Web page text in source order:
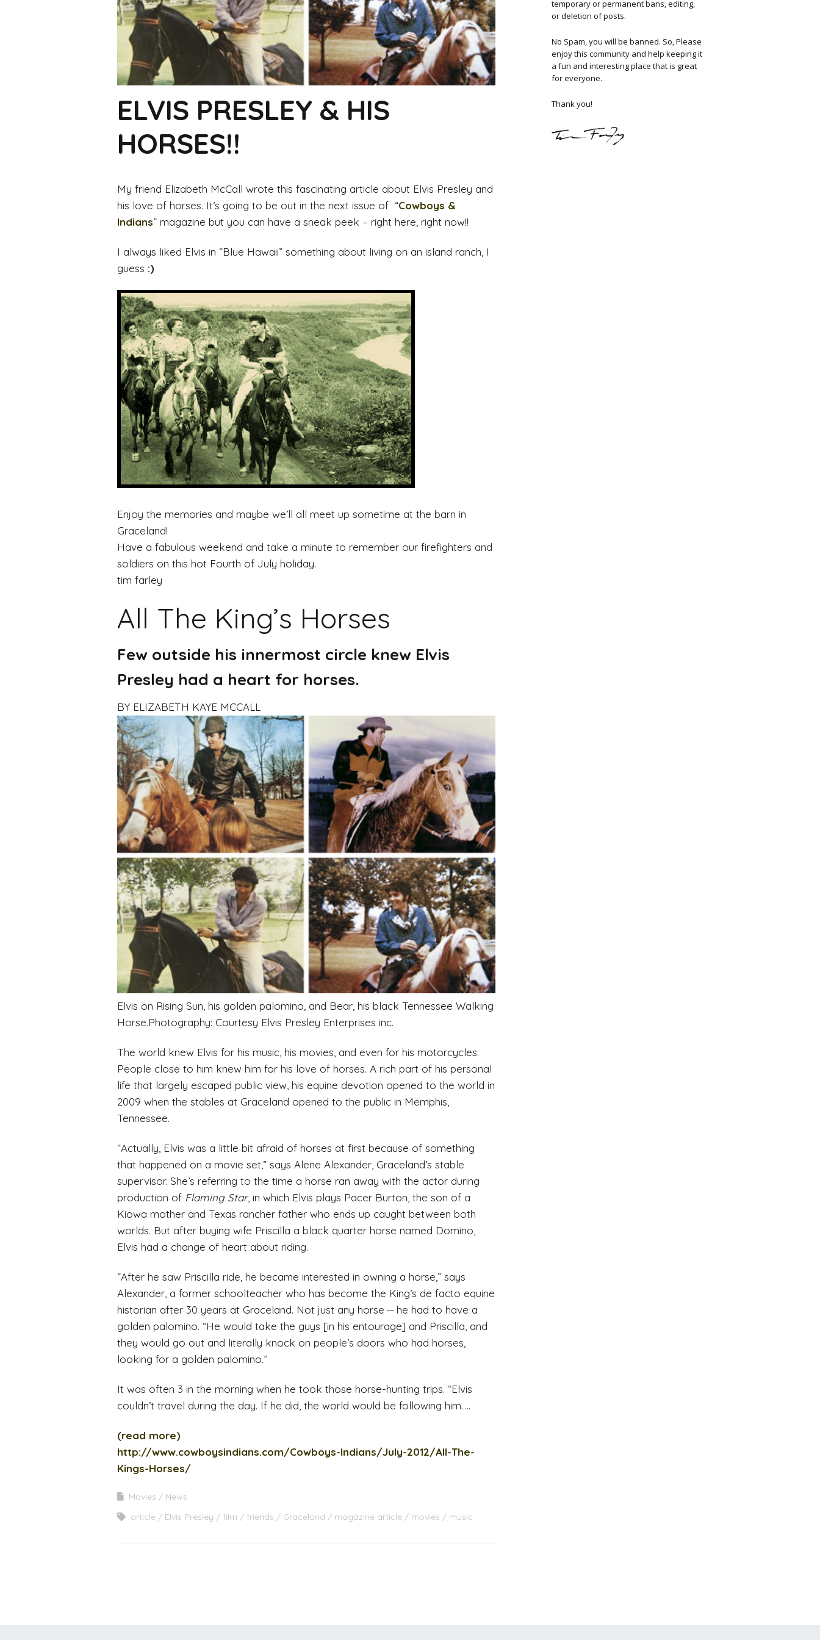
ELVIS PRESLEY & HIS
HORSES!!
My friend Elizabeth McCall wrote this fascinating article about Elvis Presley and
his love of horses. It’s going to be out in the next issue of “Cowboys &
Indians” magazine but you can have a sneak peek – right here, right now!!
I always liked Elvis in “Blue Hawaii” something about living on an island ranch, I
guess :)
Enjoy the memories and maybe we’ll all meet up sometime at the barn in
Graceland!
Have a fabulous weekend and take a minute to remember our firefighters and
soldiers on this hot Fourth of July holiday.
tim farley
All The King’s Horses
Few outside his innermost circle knew Elvis
Presley had a heart for horses.
BY ELIZABETH KAYE MCCALL
Elvis on Rising Sun, his golden palomino, and Bear, his black Tennessee Walking
Horse.Photography: Courtesy Elvis Presley Enterprises inc.
The world knew Elvis for his music, his movies, and even for his motorcycles.
People close to him knew him for his love of horses. A rich part of his personal
life that largely escaped public view, his equine devotion opened to the world in
2009 when the stables at Graceland opened to the public in Memphis,
Tennessee.
“Actually, Elvis was a little bit afraid of horses at first because of something
that happened on a movie set,” says Alene Alexander, Graceland’s stable
supervisor. She’s referring to the time a horse ran away with the actor during
production of Flaming Star, in which Elvis plays Pacer Burton, the son of a
Kiowa mother and Texas rancher father who ends up caught between both
worlds. But after buying wife Priscilla a black quarter horse named Domino,
Elvis had a change of heart about riding.
“After he saw Priscilla ride, he became interested in owning a horse,” says
Alexander, a former schoolteacher who has become the King’s de facto equine
historian after 30 years at Graceland. Not just any horse — he had to have a
golden palomino. “He would take the guys [in his entourage] and Priscilla, and
they would go out and literally knock on people’s doors who had horses,
looking for a golden palomino.”
It was often 3 in the morning when he took those horse-hunting trips. “Elvis
couldn’t travel during the day. If he did, the world would be following him. …
(read more)
http://www.cowboysindians.com/Cowboys-Indians/July-2012/All-The-
Kings-Horses/
Movies
News
article
Elvis Presley film friends Graceland magazine article movies music
temporary or permanent bans, editing,
or deletion of posts.
No Spam, you will be banned. So, Please
enjoy this community and help keeping it
a fun and interesting place that is great
for everyone.
Thank you!